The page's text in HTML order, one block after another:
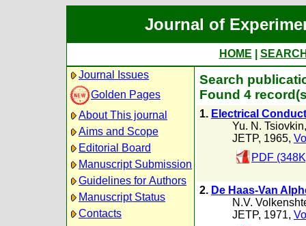
Journal of
HOME
Journal Issues
Golden Pages
About This journal
Aims and Scope
Editorial Board
Manuscript Submission
Guidelines for Authors
Manuscript Status
Contacts
Search
Found 4
1. Electrical
Yu. N. Tsiovkin
JETP, 1965,
PDF
2. De Haas-Van
N.V.
JETP, 1971,